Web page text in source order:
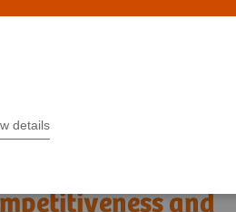
details
and